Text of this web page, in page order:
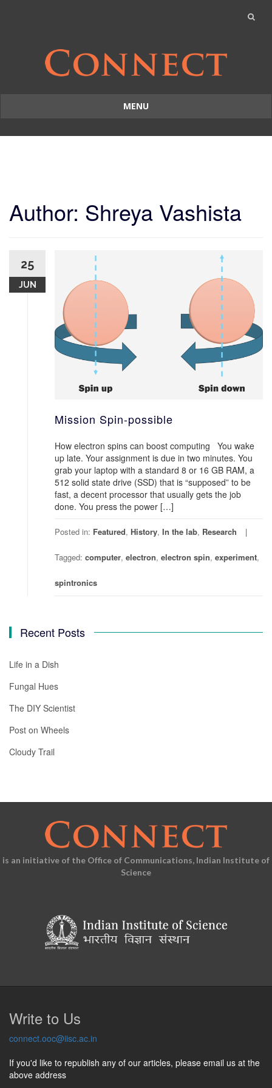
MENU
to
Author: Shreya Vashista
25
JUN
Mission Spin-possible
How electron spins can boost computing You wake
up late. Your assignment is due in two minutes. You
grab your laptop with a standard 8 or 16 GB RAM, a
512 solid state drive (SSD) that is “supposed” to be
fast, a decent processor that usually gets the job
done. You press the power […]
Posted in: Featured, History, In the lab, Research
Tagged: computer, electron, electron spin, experiment,
spintronics
Recent Posts
Life in a Dish
Fungal Hues
The DIY Scientist
Post on Wheels
Cloudy Trail
is an initiative of the Office of Communications, Indian Institute of
Science
Write to Us
connect.ooc@iisc.ac.in
If you'd like to republish any of our articles, please email us at the
above address